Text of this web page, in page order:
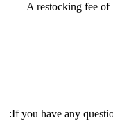
A restocking fee of
If you have any